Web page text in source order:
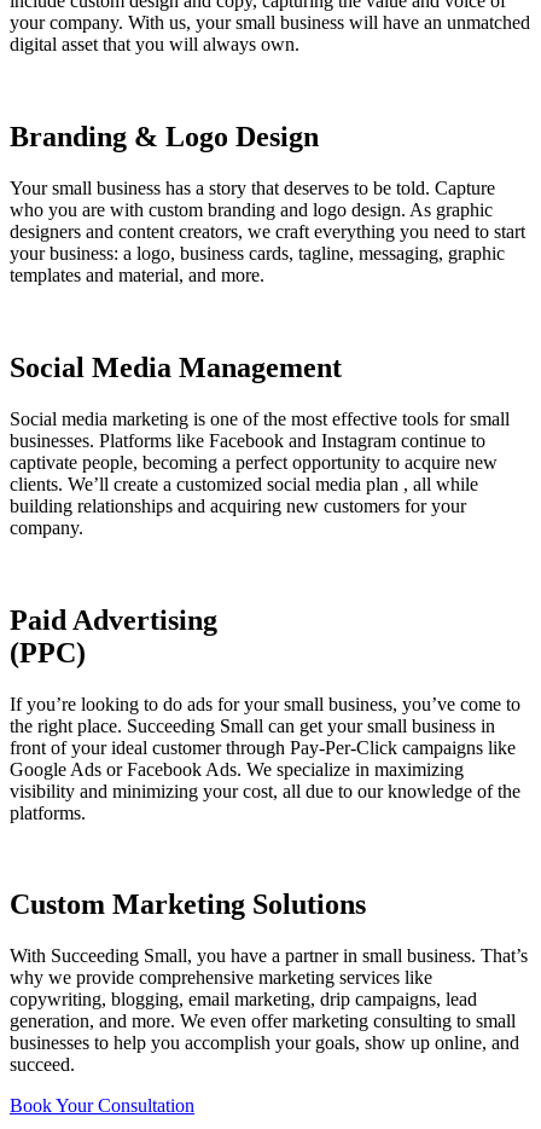
your company. With us, your small business will have an unmatched
digital asset that you will always own.
Branding & Logo Design
Your small business has a story that deserves to be told. Capture
who you are with custom branding and logo design. As graphic
designers and content creators, we craft everything you need to start
your business: a logo, business cards, tagline, messaging, graphic
templates and material, and more.
Social Media Management
Social media marketing is one of the most effective tools for small
businesses. Platforms like Facebook and Instagram continue to
captivate people, becoming a perfect opportunity to acquire new
clients. We’ll create a customized social media plan , all while
building relationships and acquiring new customers for your
company.
Paid Advertising
(PPC)
If you’re looking to do ads for your small business, you’ve come to
the right place. Succeeding Small can get your small business in
front of your ideal customer through Pay-Per-Click campaigns like
Google Ads or Facebook Ads. We specialize in maximizing
visibility and minimizing your cost, all due to our knowledge of the
platforms.
Custom Marketing Solutions
With Succeeding Small, you have a partner in small business. That’s
why we provide comprehensive marketing services like
copywriting, blogging, email marketing, drip campaigns, lead
generation, and more. We even offer marketing consulting to small
businesses to help you accomplish your goals, show up online, and
succeed.
Book Your Consultation